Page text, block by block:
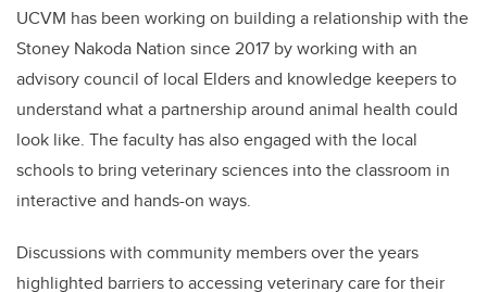
UCVM has been working on building a relationship with the
Stoney Nakoda Nation since 2017 by working with an
advisory council of local Elders and knowledge keepers to
understand what a partnership around animal health could
look like. The faculty has also engaged with the local
schools to bring veterinary sciences into the classroom in
interactive and hands-on ways.
Discussions with community members over the years
highlighted barriers to accessing veterinary care for their